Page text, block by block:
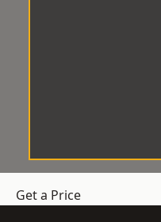
Get a Price